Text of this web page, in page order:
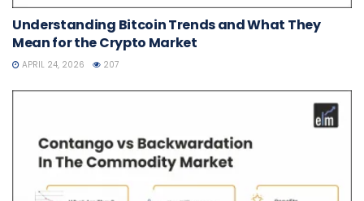
Understanding Bitcoin Trends and What They
Mean for the Crypto Market
APRIL 24, 2026 207